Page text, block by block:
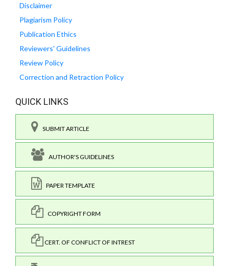
Disclaimer
Plagiarism Policy
Publication Ethics
Reviewers' Guidelines
Review Policy
Correction and Retraction Policy
QUICK LINKS
SUBMIT ARTICLE
AUTHOR'S GUIDELINES
PAPER TEMPLATE
COPYRIGHT FORM
CERT. OF CONFLICT OF INTREST